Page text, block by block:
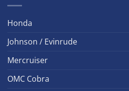
Honda
Johnson / Evinrude
Mercruiser
OMC Cobra